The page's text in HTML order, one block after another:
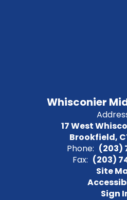
Whisconier
17 West
Brookfield,
Phone: (203)
Fax: (203)
Site
Sign